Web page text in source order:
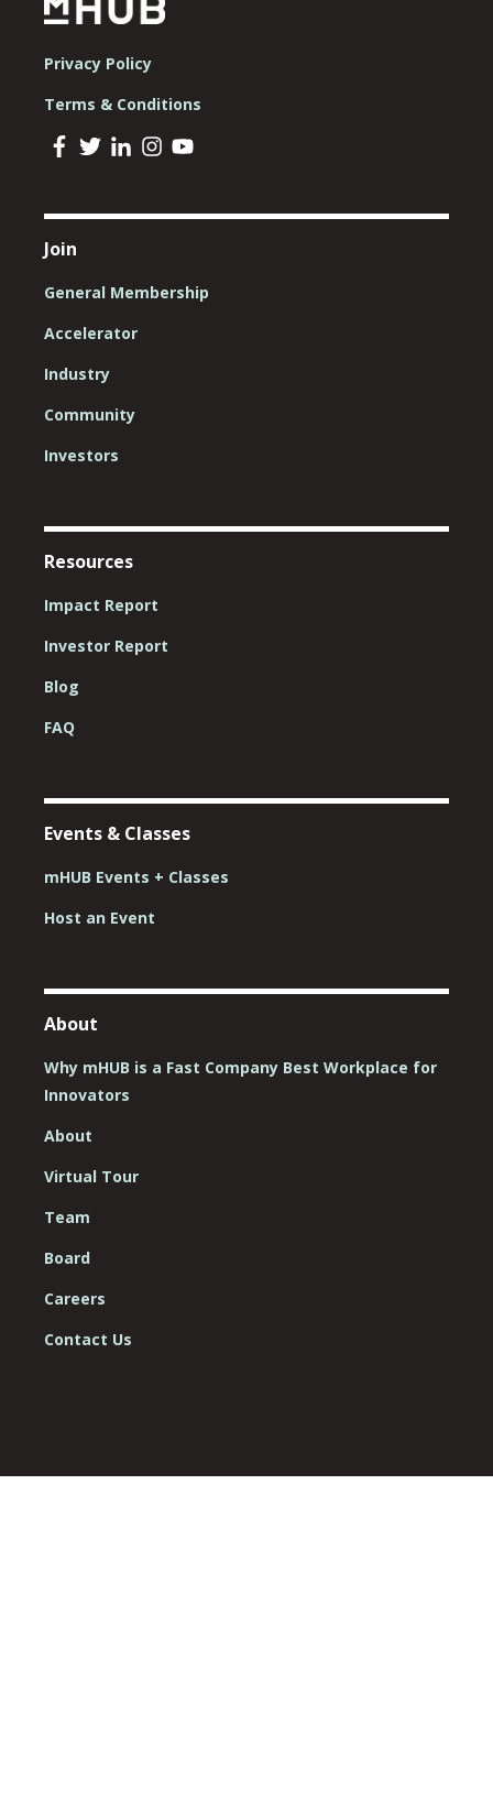
Privacy Policy
Terms & Conditions
Join
General Membership
Accelerator
Industry
Community
Investors
Resources
Impact Report
Investor Report
Blog
FAQ
Events & Classes
mHUB Events + Classes
Host an Event
About
Why mHUB is a Fast Company Best Workplace for
Innovators
About
Virtual Tour
Team
Board
Careers
Contact Us